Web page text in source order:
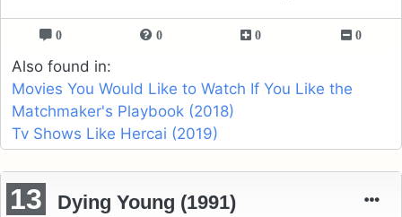
0 0 0 0
Also found in:
Movies You Would Like to Watch If You Like the
Matchmaker's Playbook (2018)
Tv Shows Like Hercai (2019)
13 Dying Young (1991)